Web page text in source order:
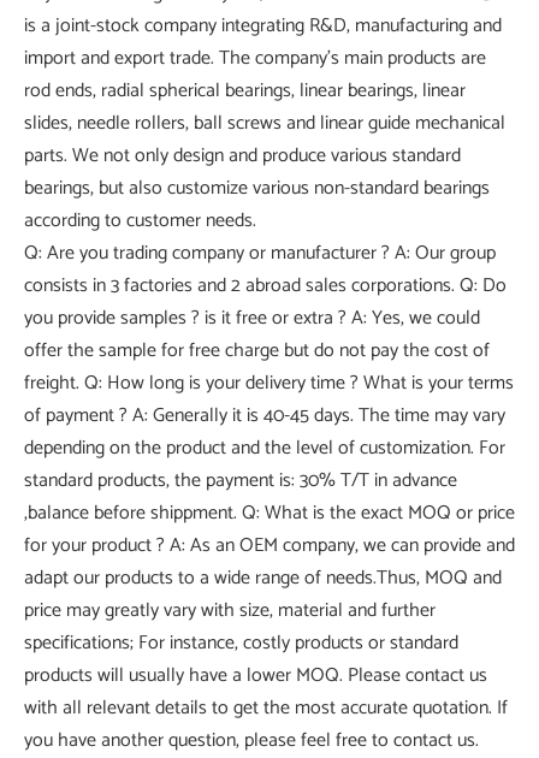
is a joint-stock company integrating R&D, manufacturing and
import and export trade. The company's main products are
rod ends, radial spherical bearings, linear bearings, linear
slides, needle rollers, ball screws and linear guide mechanical
parts. We not only design and produce various standard
bearings, but also customize various non-standard bearings
according to customer needs.
Q: Are you trading company or manufacturer ? A: Our group
consists in 3 factories and 2 abroad sales corporations. Q: Do
you provide samples ? is it free or extra ? A: Yes, we could
offer the sample for free charge but do not pay the cost of
freight. Q: How long is your delivery time ? What is your terms
of payment ? A: Generally it is 40-45 days. The time may vary
depending on the product and the level of customization. For
standard products, the payment is: 30% T/T in advance
,balance before shippment. Q: What is the exact MOQ or price
for your product ? A: As an OEM company, we can provide and
adapt our products to a wide range of needs.Thus, MOQ and
price may greatly vary with size, material and further
specifications; For instance, costly products or standard
products will usually have a lower MOQ. Please contact us
with all relevant details to get the most accurate quotation. If
you have another question, please feel free to contact us.